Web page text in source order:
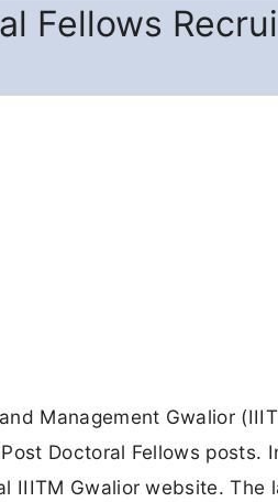
Fellows
Management Gwalior
Doctoral Fellows posts.
IIITM Gwalior website. The